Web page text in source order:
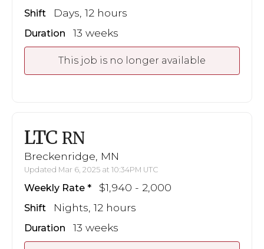
Shift Days, 12 hours
Duration 13 weeks
This job is no longer available
LTC RN
Breckenridge, MN
Updated Mar 6, 2025 at 10:34PM UTC
Weekly Rate $1,940 - 2,000
Shift Nights, 12 hours
Duration 13 weeks